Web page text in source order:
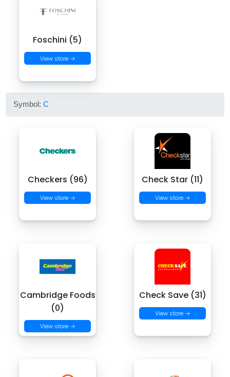
Foschini (5)
View store →
Symbol:C
Checkers (96)
View store →
Check Star (11)
View store →
Cambridge Foods
(0)
View store →
Check Save (31)
View store →